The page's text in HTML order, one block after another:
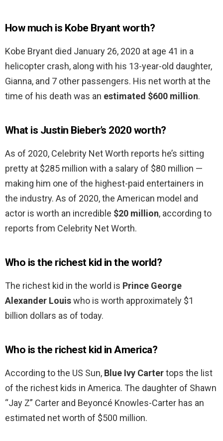
How much is Kobe Bryant worth?
Kobe Bryant died January 26, 2020 at age 41 in a
helicopter crash, along with his 13-year-old daughter,
Gianna, and 7 other passengers. His net worth at the
time of his death was an estimated $600 million.
What is Justin Bieber’s 2020 worth?
As of 2020, Celebrity Net Worth reports he’s sitting
pretty at $285 million with a salary of $80 million —
making him one of the highest-paid entertainers in
the industry. As of 2020, the American model and
actor is worth an incredible $20 million, according to
reports from Celebrity Net Worth.
Who is the richest kid in the world?
The richest kid in the world is Prince George
Alexander Louiswho is worth approximately $1
billion dollars as of today.
Who is the richest kid in America?
According to the US Sun, Blue Ivy Cartertops the list
of the richest kids in America. The daughter of Shawn
“Jay Z” Carter and Beyoncé Knowles-Carter has an
estimated net worth of $500 million.